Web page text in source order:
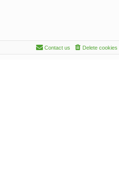
Delete cookies
Contact us